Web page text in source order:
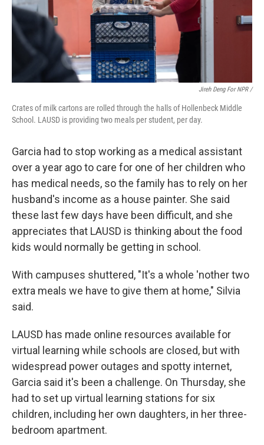
Jireh Deng For NPR /
Crates of milk cartons are rolled through the halls of Hollenbeck Middle
School. LAUSD is providing two meals per student, per day.
Garcia had to stop working as a medical assistant
over a year ago to care for one of her children who
has medical needs, so the family has to rely on her
husband's income as a house painter. She said
these last few days have been difficult, and she
appreciates that LAUSD is thinking about the food
kids would normally be getting in school.
With campuses shuttered, "It's a whole 'nother two
extra meals we have to give them at home," Silvia
said.
LAUSD has made online resources available for
virtual learning while schools are closed, but with
widespread power outages and spotty internet,
Garcia said it's been a challenge. On Thursday, she
had to set up virtual learning stations for six
children, including her own daughters, in her three-
bedroom apartment.